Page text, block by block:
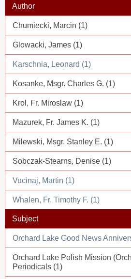
Author
Chumiecki, Marcin (1)
Glowacki, James (1)
Karschnia, Leonard (1)
Kosanke, Msgr. Charles G. (1)
Krol, Fr. Miroslaw (1)
Mazurek, Fr. James K. (1)
Milewski, Msgr. Stanley E. (1)
Sobczak-Stearns, Denise (1)
Vucinaj, Martin (1)
Whalen, Fr. Timothy F. (1)
Subject
Orchard Lake Good News
Orchard Lake Polish Mission
Periodicals (1)